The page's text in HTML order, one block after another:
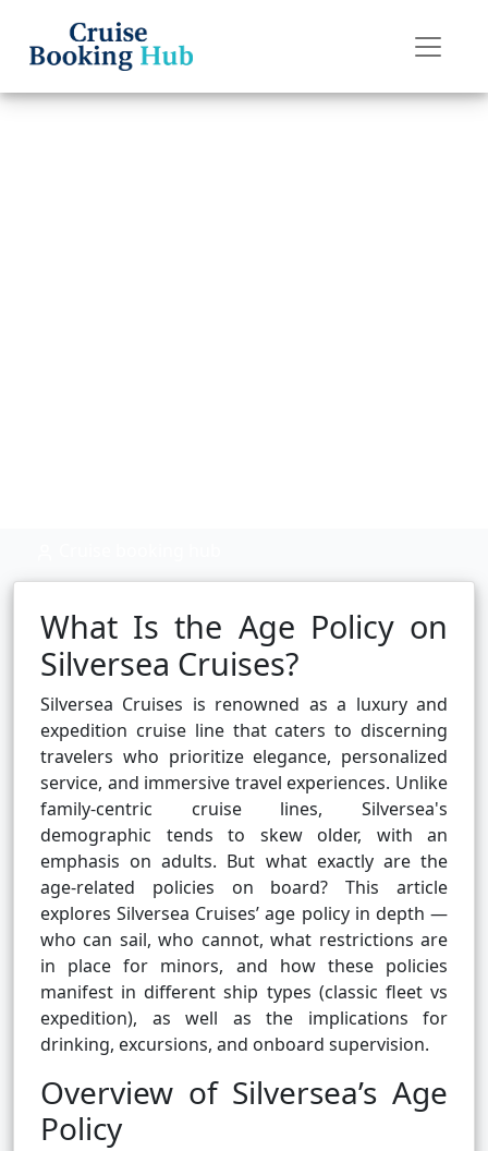
What Is the Age Policy on
Silversea Cruises?
Silversea Cruises is renowned as a luxury and
expedition cruise line that caters to discerning
travelers who prioritize elegance, personalized
service, and immersive travel experiences. Unlike
family-centric cruise lines, Silversea's
demographic tends to skew older, with an
emphasis on adults. But what exactly are the
age-related policies on board? This article
explores Silversea Cruises’ age policy in depth —
who can sail, who cannot, what restrictions are
in place for minors, and how these policies
manifest in different ship types (classic fleet vs
expedition), as well as the implications for
drinking, excursions, and onboard supervision.
Overview of Silversea’s Age
Policy